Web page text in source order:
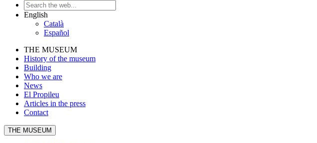
English
Català
Español
THE MUSEUM
History of the museum
Building
Who we are
News
El Propileu
Articles in the press
Contact
THE MUSEUM